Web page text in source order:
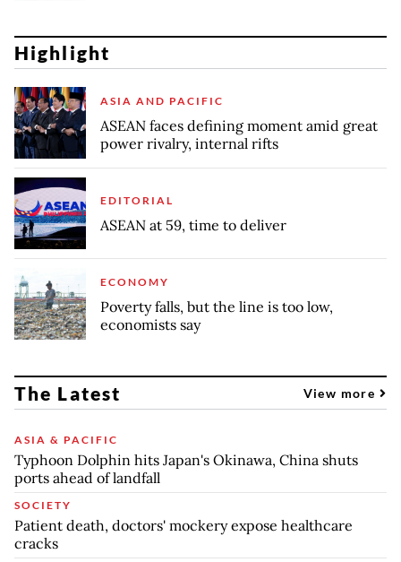
Highlight
ASIA AND PACIFIC
ASEAN faces defining moment amid great
power rivalry, internal rifts
EDITORIAL
ASEAN at 59, time to deliver
ECONOMY
Poverty falls, but the line is too low,
economists say
The Latest View more
ASIA & PACIFIC
Typhoon Dolphin hits Japan's Okinawa, China shuts
ports ahead of landfall
SOCIETY
Patient death, doctors' mockery expose healthcare
cracks